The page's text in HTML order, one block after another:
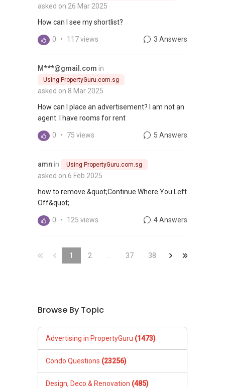
asked on 26 Mar 2025
How can I see my shortlist?
0 • 117 views 3 Answers
M***@gmail.com in
Using PropertyGuru.com.sg
asked on 8 Mar 2025
How can I place an advertisement? I am not an
agent. I have rooms for rent
0 • 75 views 5 Answers
amn in Using PropertyGuru.com.sg
asked on 6 Feb 2025
how to remove &quot;Continue Where You Left
Off&quot;
0 • 125 views 4 Answers
&laquo; 1 2 37 38
&raquo;&laquo;
Browse By Topic
Advertising in PropertyGuru (1473)
Condo Questions (23256)
Design, Deco & Renovation (485)